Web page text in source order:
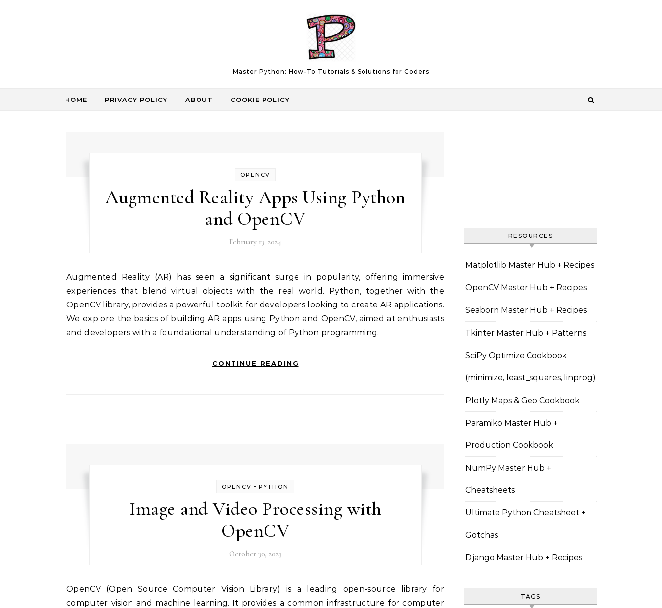
Master Python: How-To Tutorials & Solutions for Coders
HOME PRIVACY POLICY ABOUT COOKIE POLICY
OPENCV
Augmented Reality Apps Using Python
and OpenCV
February 13, 2024
Augmented Reality (AR) has seen a significant surge in popularity, offering immersive
experiences that blend virtual objects with the real world. Python, together with the
OpenCV library, provides a powerful toolkit for developers looking to create AR applications.
We explore the basics of building AR apps using Python and OpenCV, aimed at enthusiasts
and developers with a foundational understanding of Python programming.
CONTINUE READING
OPENCV -PYTHON
Image and Video Processing with
OpenCV
October 30, 2023
OpenCV (Open Source Computer Vision Library) is a leading open-source library for
computer vision and machine learning. It provides a common infrastructure for computer
RESOURCES
Matplotlib Master Hub + Recipes
OpenCV Master Hub + Recipes
Seaborn Master Hub + Recipes
Tkinter Master Hub + Patterns
SciPy Optimize Cookbook
(minimize, least_squares, linprog)
Plotly Maps & Geo Cookbook
Paramiko Master Hub +
Production Cookbook
NumPy Master Hub +
Cheatsheets
Ultimate Python Cheatsheet +
Gotchas
Django Master Hub + Recipes
TAGS